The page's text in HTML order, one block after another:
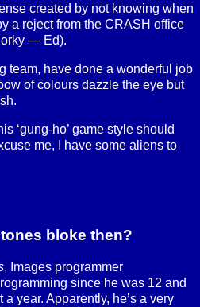
created by not knowing when
a reject from the CRASH office
— Ed).
team, have done a wonderful job
of colours dazzle the eye but
‘gung-ho’ game style should
me, I have some aliens to
bloke then?
, Images programmer
since he was 12 and
year. Apparently, he’s a very